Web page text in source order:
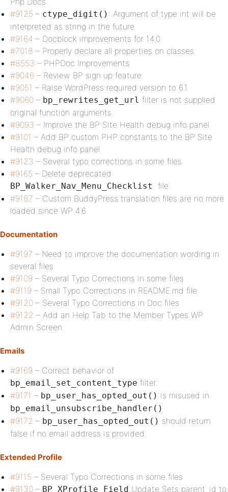
#9125 – ctype_digit() : Argument of type int will be
interpreted as string in the future
#9164 – Docblock improvements for 14.0
#7018 – Properly declare all properties on classes
#8553 – PHPDoc Improvements
#9046 – Review BP sign up feature
#9051 – Raise WordPress required version to 6.1
#9060 – bp_rewrites_get_url filter is not supplied
original function arguments
#9093 – Improve the BP Site Health debug info panel
#9101 – Add BP custom PHP constants to the BP Site
Health debug info panel
#9123 – Several typo corrections in some files
#9165 – Delete deprecated
BP_Walker_Nav_Menu_Checklist file
#9187 – Custom BuddyPress translation files are no more
loaded since WP 4.6
Documentation
#9197 – Need to improve the documentation wording in
several files
#9109 – Several Typo Corrections in some files
#9119 – Small Typo Corrections in README.md file
#9120 – Several Typo Corrections in Doc files
#9122 – Add an Help Tab to the Member Types WP
Admin Screen
Emails
#9169 – Correct behavior of
bp_email_set_content_type filter.
#9171 – bp_user_has_opted_out() is misused in
bp_email_unsubscribe_handler()
#9172 – bp_user_has_opted_out() should return
false if no email address is provided.
Extended Profile
#9115 – Several Typo Corrections in some files
#9130 – BP_XProfile_Field Update Sets parent_id to